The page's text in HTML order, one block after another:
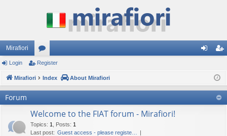
Mirafiori
or
u ist
er
Login Register
Mirafiori Index About Mirafiori
Forum
Welcome to the FIAT forum - Mirafiori!
Topics: 1 Posts: 1
Last post: Guest access - please registe…